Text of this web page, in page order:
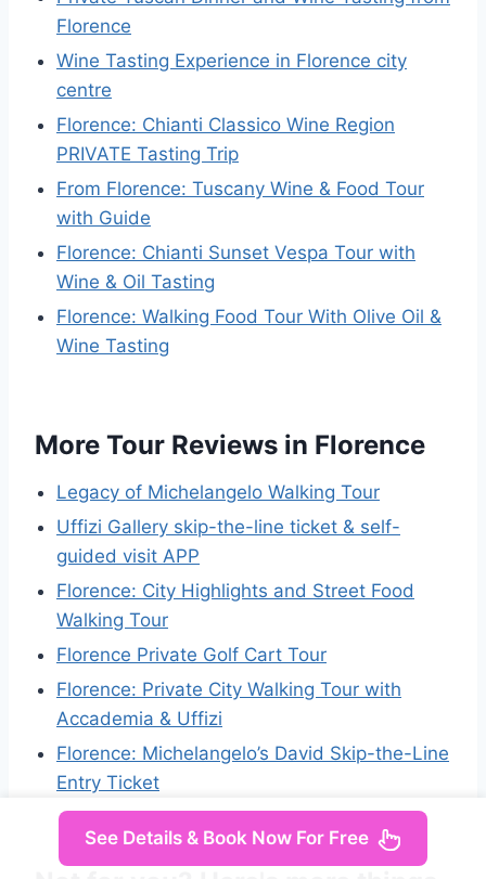
Florence
Wine Tasting Experience in Florence city
centre
Florence: Chianti Classico Wine Region
PRIVATE Tasting Trip
From Florence: Tuscany Wine & Food Tour
with Guide
Florence: Chianti Sunset Vespa Tour with
Wine & Oil Tasting
Florence: Walking Food Tour With Olive Oil &
Wine Tasting
More Tour Reviews in Florence
Legacy of Michelangelo Walking Tour
Uffizi Gallery skip-the-line ticket & self-
guided visit APP
Florence: City Highlights and Street Food
Walking Tour
Florence Private Golf Cart Tour
Florence: Private City Walking Tour with
Accademia & Uffizi
Florence: Michelangelo’s David Skip-the-Line
Entry Ticket
See Details & Book Now For Free